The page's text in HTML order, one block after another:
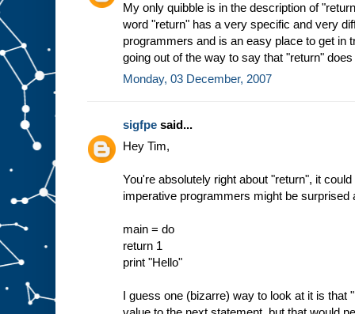
My only quibble is in the description of
word "return" has a very specific and very
programmers and is an easy place to get in
going out of the way to say that "return"
Monday, 03 December, 2007
sigfpe said...
Hey Tim,
You're absolutely right about "return", it
imperative programmers might be surprised
main = do
return 1
print "Hello"
I guess one (bizarre) way to look at it is that